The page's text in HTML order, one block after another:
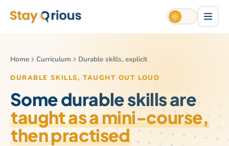
Home Curriculum Durable skills, explicit
DURABLE SKILLS, TAUGHT OUT LOUD
Some durable skills are
taught as a mini-course,
then practised